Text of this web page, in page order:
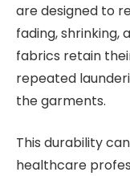
are designed to
fading, shrinking,
fabrics retain
repeated
the garments.
This durability
healthcare